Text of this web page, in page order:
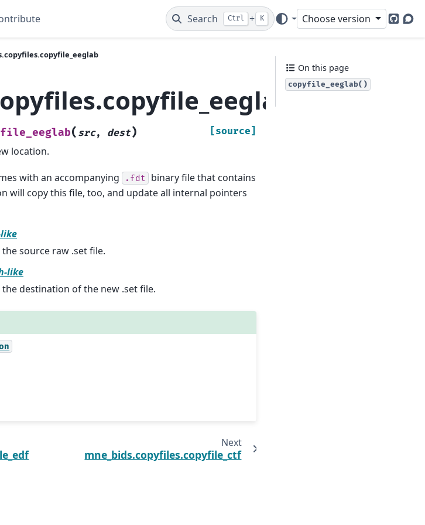
Search Ctrl + K Choose version
GitHub
( src, dest) [source]
location.
with an accompanying .fdt
binary file that contains
will copy this file, too, and update all internal pointers
source raw .set file.
like
the destination of the new .set file.
Next
mne_bids.copyfiles.copyfile_ctf
On this page
copyfile_eeglab()